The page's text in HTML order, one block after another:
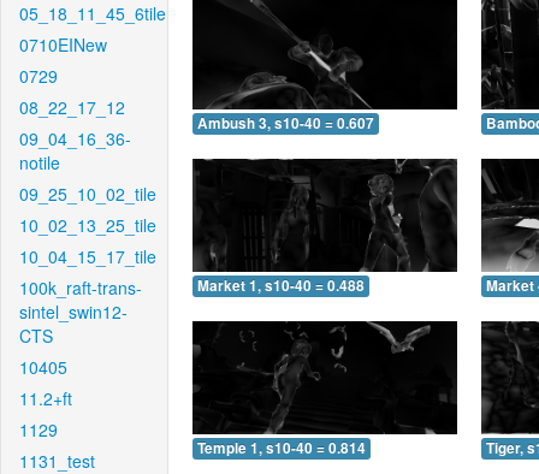
05_18_11_45_6tile
0710EINew
0729
08_22_17_12
09_04_16_36-
notile
09_25_10_02_tile
10_02_13_25_tile
10_04_15_17_tile
100k_raft-trans-
sintel_swin12-
CTS
10405
11.2+ft
1129
1131_test
Ambush 3, s10-40 = 0.607
Market 1, s10-40 = 0.488 Market
Temple 1, s10-40 = 0.814 Tiger,